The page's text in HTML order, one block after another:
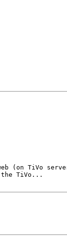
(on TiVo
TiVo...